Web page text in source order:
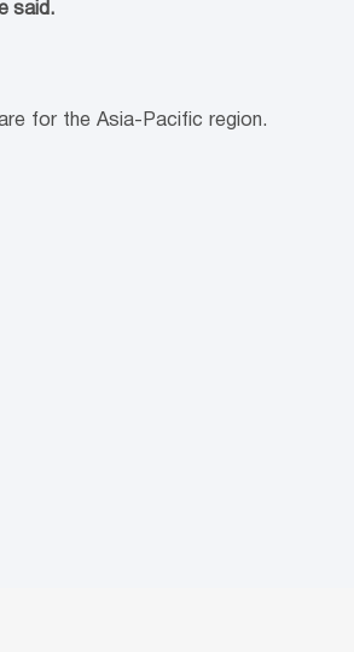
said.
for the Asia-Pacific region.